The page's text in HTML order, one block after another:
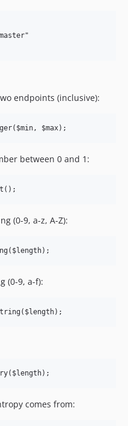
endpoints (inclusive):
between 0 and 1:
(0-9, a-z, A-Z):
(0-9, a-f):
comes from: